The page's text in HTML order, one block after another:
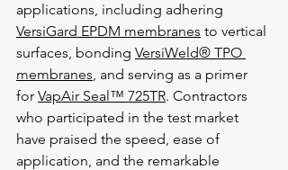
applications, including adhering
VersiGard EPDM membranes to vertical
surfaces, bonding VersiWeld® TPO
membranes, and serving as a primer
for VapAir Seal™ 725TR. Contractors
who participated in the test market
have praised the speed, ease of
application, and the remarkable